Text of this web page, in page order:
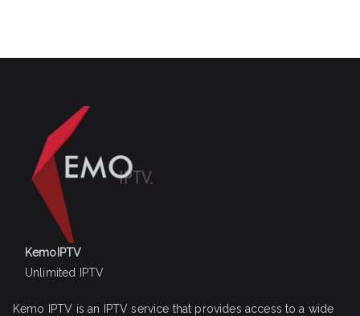
KemoIPTV
Unlimited IPTV
Kemo IPTV is an IPTV service that provides access to a wide